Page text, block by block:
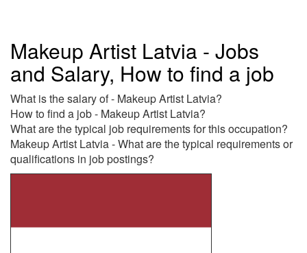
Makeup Artist Latvia - Jobs
and Salary, How to find a job
What is the salary of - Makeup Artist Latvia?
How to find a job - Makeup Artist Latvia?
What are the typical job requirements for this occupation?
Makeup Artist Latvia - What are the typical requirements or
qualifications in job postings?